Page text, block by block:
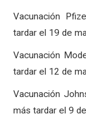
Vacunación
tardar el 19 de
Vacunación
tardar el 12 de
Vacunación
más tardar el 9